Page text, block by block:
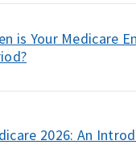
is Your Medicare
2026: An